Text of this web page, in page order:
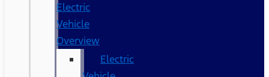
Electric
Vehicle
Overview
Electric